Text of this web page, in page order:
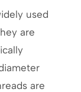
used
are
are